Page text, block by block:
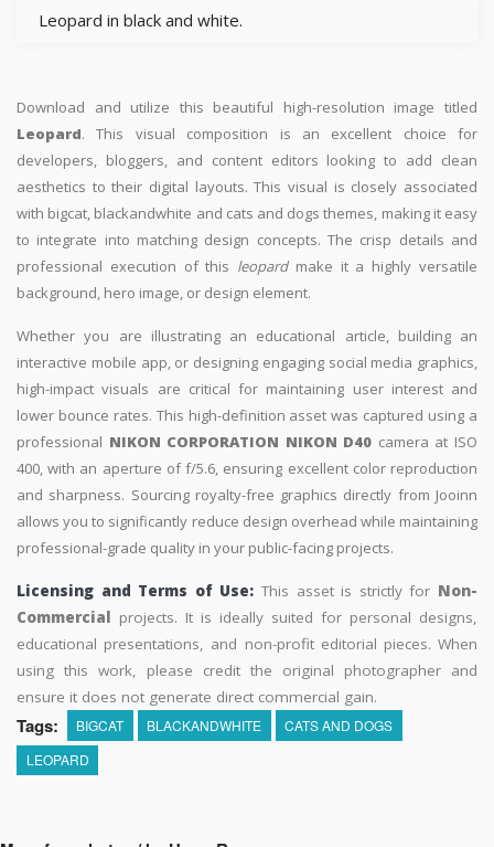
Leopard in black and white.
Download and utilize this beautiful high-resolution image titled
Leopard. This visual composition is an excellent choice for
developers, bloggers, and content editors looking to add clean
aesthetics to their digital layouts. This visual is closely associated
with bigcat, blackandwhite and cats and dogs themes, making it easy
to integrate into matching design concepts. The crisp details and
professional execution of this leopardmake it a highly versatile
background, hero image, or design element.
Whether you are illustrating an educational article, building an
interactive mobile app, or designing engaging social media graphics,
high-impact visuals are critical for maintaining user interest and
lower bounce rates. This high-definition asset was captured using a
professional NIKON CORPORATION NIKON D40 camera at ISO
400, with an aperture of f/5.6, ensuring excellent color reproduction
and sharpness. Sourcing royalty-free graphics directly from Jooinn
allows you to significantly reduce design overhead while maintaining
professional-grade quality in your public-facing projects.
Licensing and Terms of Use: This asset is strictly for Non-
Commercial
projects. It is ideally suited for personal designs,
educational presentations, and non-profit editorial pieces. When
using this work, please credit the original photographer and
ensure it does not generate direct commercial gain.
Tags: BIGCAT BLACKANDWHITE
CATS AND DOGS
LEOPARD